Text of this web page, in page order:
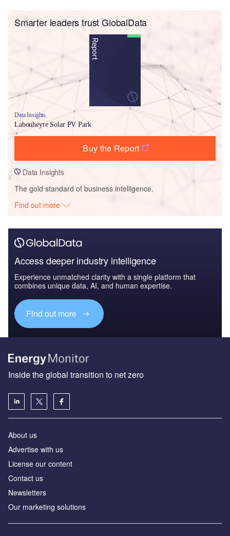
Smarter leaders trust GlobalData
Data Insights
Labouheyre Solar PV Park
Buy the Report
Data Insights
The gold standard of business intelligence.
Find out more
Access deeper industry intelligence
Experience unmatched clarity with a single platform that
combines unique data, AI, and human expertise.
Find out more
Inside the global transition to net zero
About us
Advertise with us
License our content
Contact us
Newsletters
Our marketing solutions